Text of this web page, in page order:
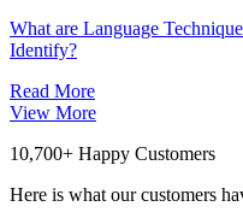
What are Language
Identify?
Read More
View More
10,700+ Happy Customers
Here is what our customers